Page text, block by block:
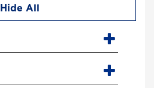
Hide All